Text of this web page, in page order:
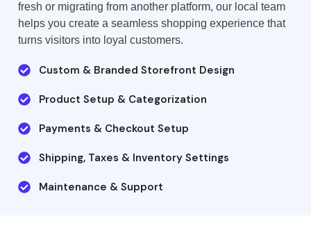
fresh or migrating from another platform, our local team
helps you create a seamless shopping experience that
turns visitors into loyal customers.
Custom & Branded Storefront Design
Product Setup & Categorization
Payments & Checkout Setup
Shipping, Taxes & Inventory Settings
Maintenance & Support